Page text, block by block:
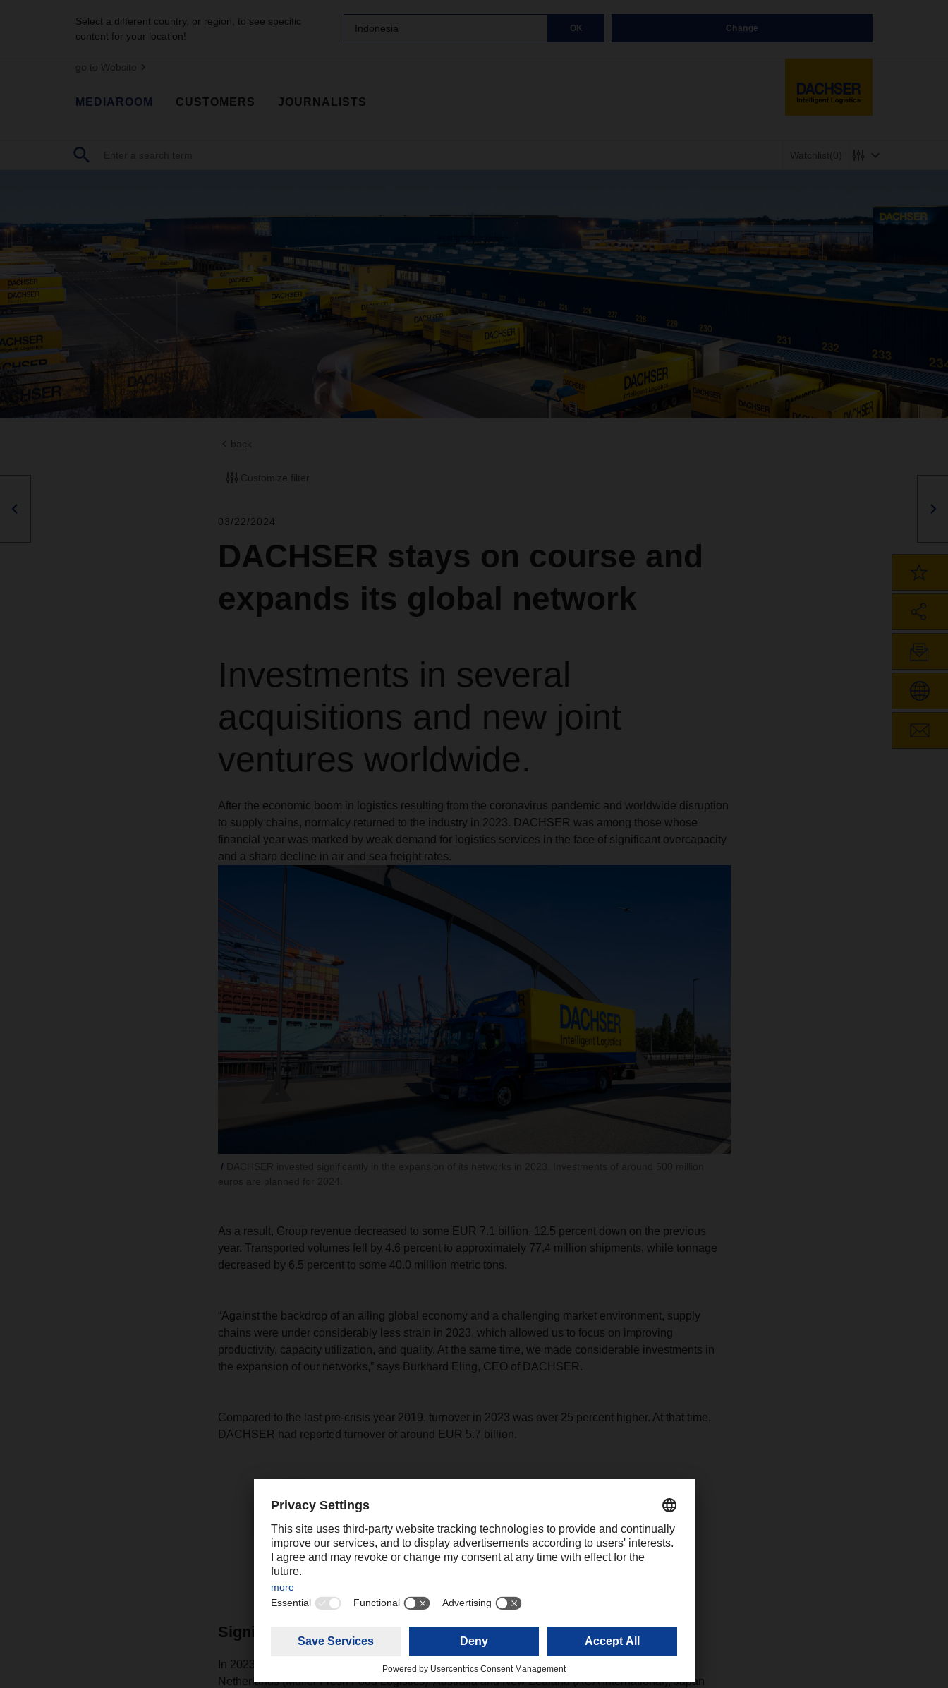
Select a different country, or region, to see specific
content for your location!
Indonesia OK Change
go to Website
MEDIAROOM CUSTOMERS JOURNALISTS
Watchlist(0)
back
Customize filter
03/22/2024
DACHSER stays on course and
expands its global network
Investments in several
acquisitions and new joint
ventures worldwide.
After the economic boom in logistics resulting from the coronavirus pandemic and worldwide disruption
to supply chains, normalcy returned to the industry in 2023. DACHSER was among those whose
financial year was marked by weak demand for logistics services in the face of significant overcapacity
and a sharp decline in air and sea freight rates.
As a result, Group revenue decreased to some EUR 7.1 billion, 12.5 percent down on the previous
year. Transported volumes fell by 4.6 percent to approximately 77.4 million shipments, while tonnage
decreased by 6.5 percent to some 40.0 million metric tons.
“Against the backdrop of an ailing global economy and a challenging market environment, supply
chains were under considerably less strain in 2023, which allowed us to focus on improving
productivity, capacity utilization, and quality. At the same time, we made considerable investments in
the expansion of our networks,” says Burkhard Eling, CEO of DACHSER.
Compared to the last pre-crisis year 2019, turnover in 2023 was over 25 percent higher. At that time,
DACHSER had reported turnover of around EUR 5.7 billion.
expansion of our networks.”
Significant expansion of the global network
In 2023, the company made strategic acquisitions and established new joint ventures in the
Netherlands (Müller Fresh Food Logistics), Australia and New Zealand (ACA International), Japan